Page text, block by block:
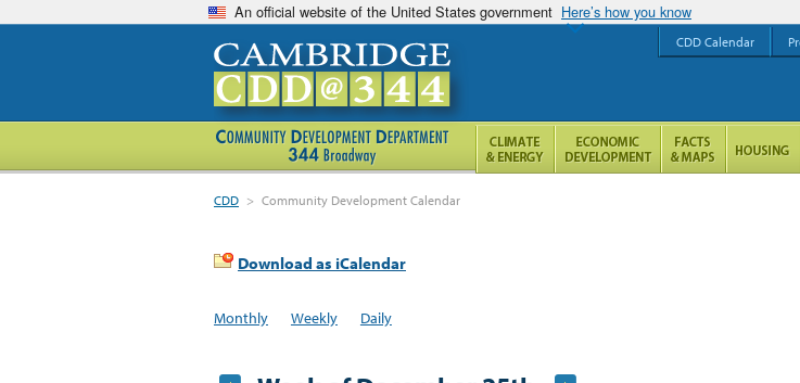
An official website of the United States government Here’s how you know
CDD > Community Development Calendar
Download as iCalendar
Monthly Weekly Daily
CDD Calendar